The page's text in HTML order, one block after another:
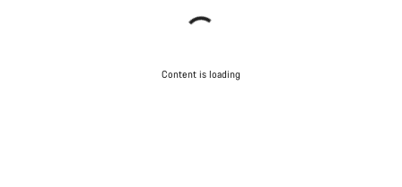
Content is loading